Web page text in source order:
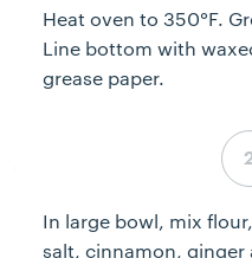
Heat oven to 350°F.
Line bottom with
grease paper.
In large bowl, mix
salt, cinnamon,